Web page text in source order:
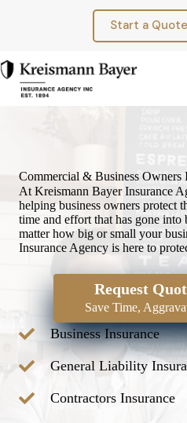
Start a Quote
Commercial & Business Owners
At Kreismann Bayer Insurance
helping business owners protect
time and effort that has gone
matter how big or small your
Insurance Agency is here to
Request
Save Time,
Business Insurance
General Liability
Contractors Insurance